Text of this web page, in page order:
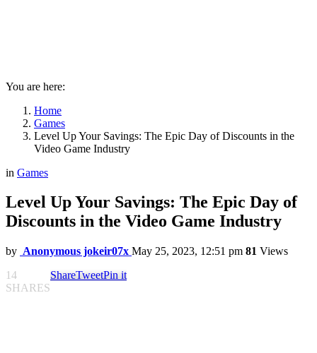
You are here:
Home
Games
Level Up Your Savings: The Epic Day of Discounts in the
Video Game Industry
in Games
Level Up Your Savings: The Epic Day of
Discounts in the Video Game Industry
by Anonymous jokeir07x May 25, 2023, 12:51 pm 81 Views
14
SHARES
ShareTweetPin it